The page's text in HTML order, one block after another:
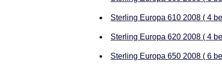
Sterling Europa 610 2008 ( 4
Sterling Europa 620 2008 ( 4
Sterling Europa 650 2008 ( 6